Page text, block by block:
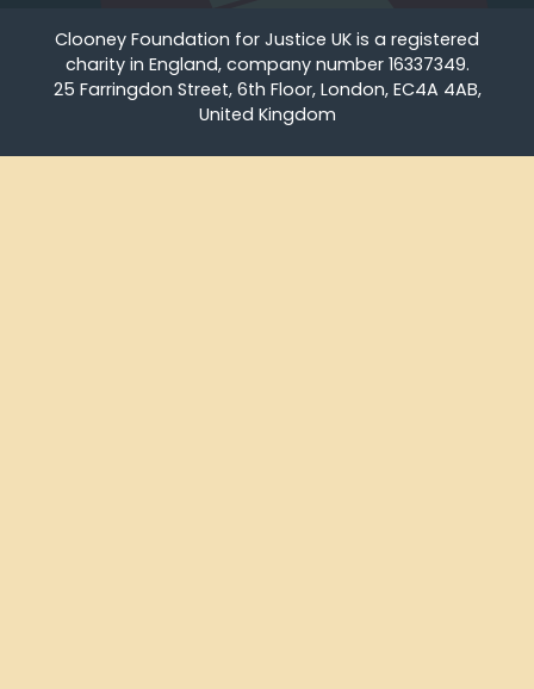
Clooney Foundation for Justice UK is a registered
charity in England, company number 16337349.
25 Farringdon Street, 6th Floor, London, EC4A 4AB,
United Kingdom